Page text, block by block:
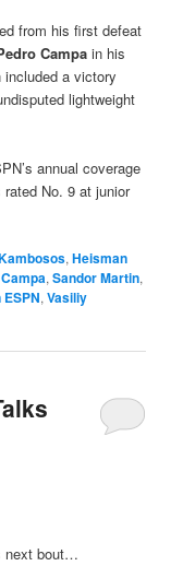
from his first defeat
Campa in his
included a victory
lightweight
annual coverage
rated No. 9 at junior
,Heisman
,Sandor Martin,
,Vasiliy
next bout…